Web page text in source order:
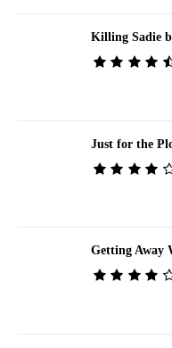
Killing Sadie
Just for the
Getting Away